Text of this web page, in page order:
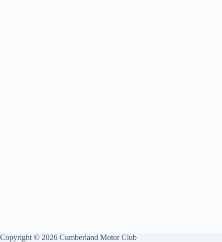
Copyright © 2026 Cumberland Motor Club